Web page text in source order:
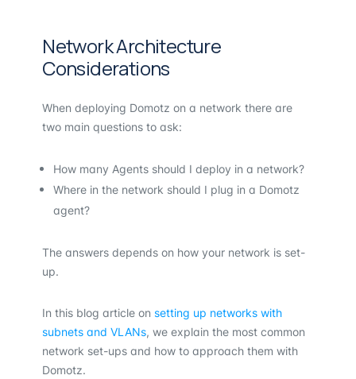
Network Architecture
Considerations
When deploying Domotz on a network there are
two main questions to ask:
How many Agents should I deploy in a network?
Where in the network should I plug in a Domotz
agent?
The answers depends on how your network is set-
up.
In this blog article onsetting up networks with
subnets and VLANs, we explain the most common
network set-ups and how to approach them with
Domotz.